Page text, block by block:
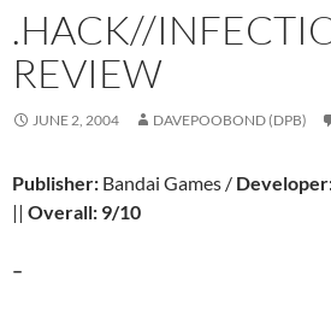
.HACK//
REVIEW
JUNE 2, 2004 DAVEPOOBOND (DPB)
Publisher: Bandai Games /
|| Overall: 9/10
–